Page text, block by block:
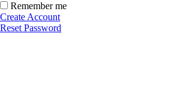
Remember me
Create Account
Reset Password